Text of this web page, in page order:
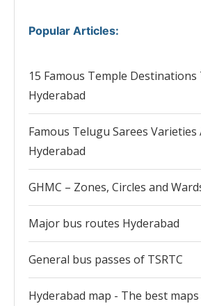
Popular Articles:
15 Famous Temple Destinations
Hyderabad
Famous Telugu Sarees Varieties
Hyderabad
GHMC – Zones, Circles and
Major bus routes Hyderabad
General bus passes of TSRTC
Hyderabad map - The best